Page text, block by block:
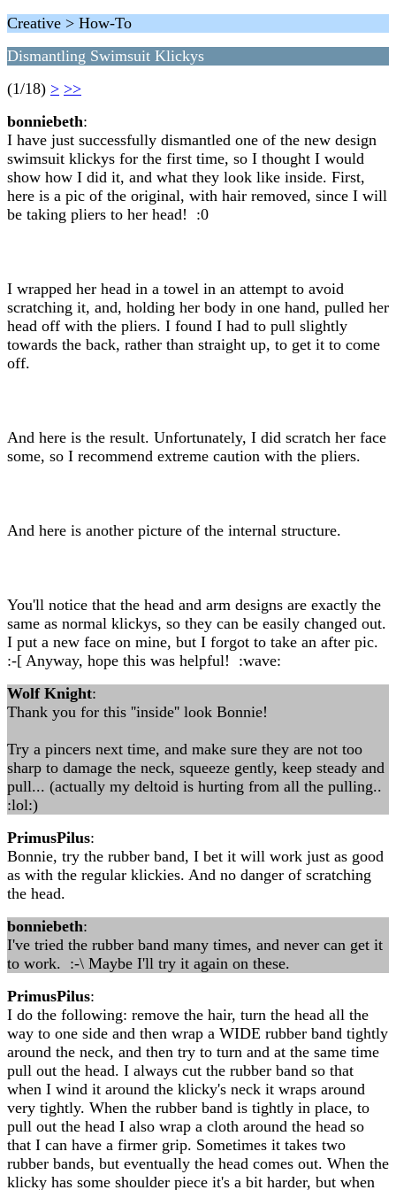
Creative > How-To
Dismantling Swimsuit Klickys
(1/18) > >>
bonniebeth:
I have just successfully dismantled one of the new design
swimsuit klickys for the first time, so I thought I would
show how I did it, and what they look like inside. First,
here is a pic of the original, with hair removed, since I will
be taking pliers to her head! :0
I wrapped her head in a towel in an attempt to avoid
scratching it, and, holding her body in one hand, pulled her
head off with the pliers. I found I had to pull slightly
towards the back, rather than straight up, to get it to come
off.
And here is the result. Unfortunately, I did scratch her face
some, so I recommend extreme caution with the pliers.
And here is another picture of the internal structure.
You'll notice that the head and arm designs are exactly the
same as normal klickys, so they can be easily changed out.
I put a new face on mine, but I forgot to take an after pic.
:-[ Anyway, hope this was helpful! :wave:
Wolf Knight:
Thank you for this ''inside'' look Bonnie!
Try a pincers next time, and make sure they are not too
sharp to damage the neck, squeeze gently, keep steady and
pull... (actually my deltoid is hurting from all the pulling..
:lol:)
PrimusPilus:
Bonnie, try the rubber band, I bet it will work just as good
as with the regular klickies. And no danger of scratching
the head.
bonniebeth:
I've tried the rubber band many times, and never can get it
to work. :-\ Maybe I'll try it again on these.
PrimusPilus:
I do the following: remove the hair, turn the head all the
way to one side and then wrap a WIDE rubber band tightly
around the neck, and then try to turn and at the same time
pull out the head. I always cut the rubber band so that
when I wind it around the klicky's neck it wraps around
very tightly. When the rubber band is tightly in place, to
pull out the head I also wrap a cloth around the head so
that I can have a firmer grip. Sometimes it takes two
rubber bands, but eventually the head comes out. When the
klicky has some shoulder piece it's a bit harder, but when